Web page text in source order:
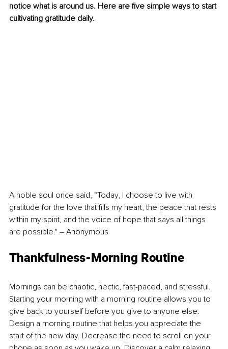
notice what is around us. Here are five simple ways to start
cultivating gratitude daily.
A noble soul once said, “Today, I choose to live with
gratitude for the love that fills my heart, the peace that rests
within my spirit, and the voice of hope that says all things
are possible." – Anonymous
Thankfulness-Morning Routine
Mornings can be chaotic, hectic, fast-paced, and stressful.
Starting your morning with a morning routine allows you to
give back to yourself before you give to anyone else.
Design a morning routine that helps you appreciate the
start of the new day. Decrease the need to scroll on your